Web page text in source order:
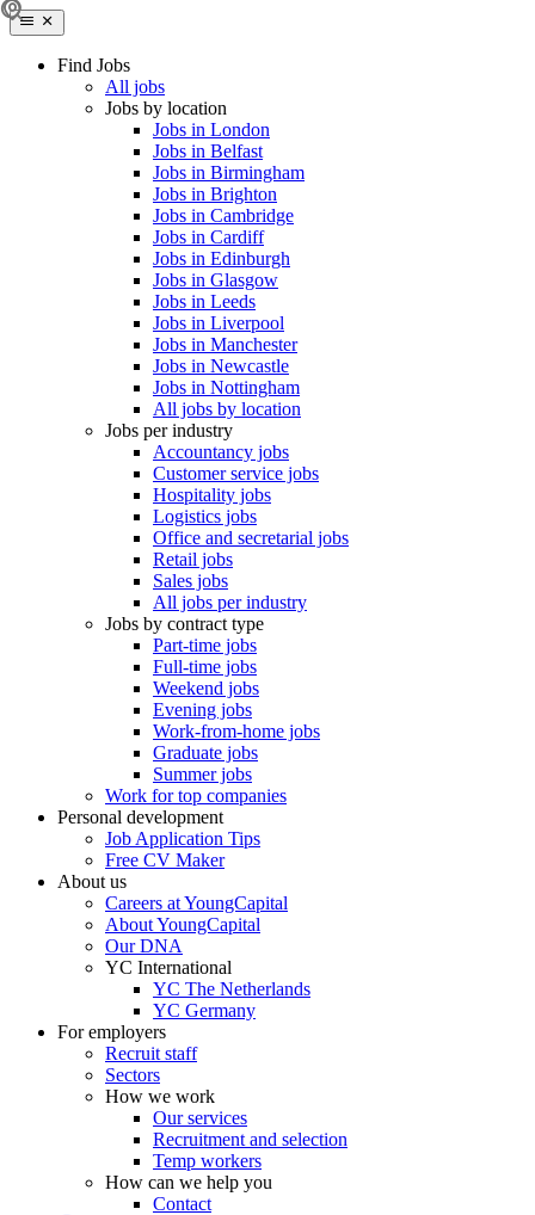
Find Jobs
All jobs
Jobs by location
Jobs in London
Jobs in Belfast
Jobs in Birmingham
Jobs in Brighton
Jobs in Cambridge
Jobs in Cardiff
Jobs in Edinburgh
Jobs in Glasgow
Jobs in Leeds
Jobs in Liverpool
Jobs in Manchester
Jobs in Newcastle
Jobs in Nottingham
All jobs by location
Jobs per industry
Accountancy jobs
Customer service jobs
Hospitality jobs
Logistics jobs
Office and secretarial jobs
Retail jobs
Sales jobs
All jobs per industry
Jobs by contract type
Part-time jobs
Full-time jobs
Weekend jobs
Evening jobs
Work-from-home jobs
Graduate jobs
Summer jobs
Work for top companies
Personal development
Job Application Tips
Free CV Maker
About us
Careers at YoungCapital
About YoungCapital
Our DNA
YC International
YC The Netherlands
YC Germany
For employers
Recruit staff
Sectors
How we work
Our services
Recruitment and selection
Temp workers
How can we help you
Contact